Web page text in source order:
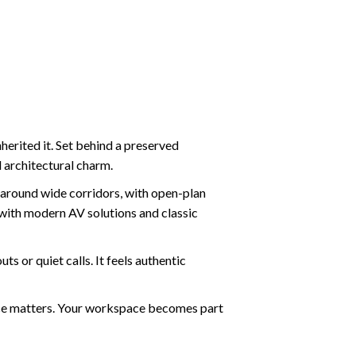
it. Set behind a preserved
architectural charm.
wide corridors, with open-plan
modern AV solutions and classic
or quiet calls. It feels authentic
matters. Your workspace becomes part